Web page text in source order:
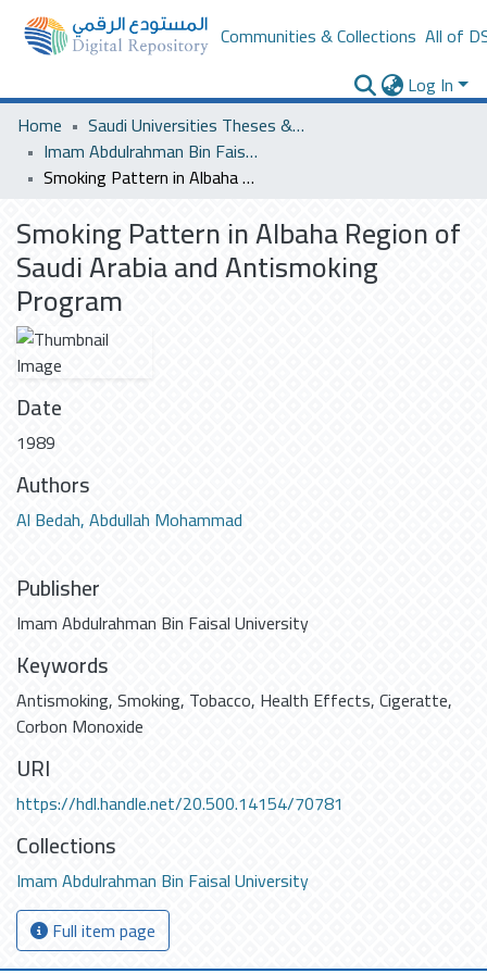
Communities & Collections All of
Log In
Home
Saudi Universities Theses & Dissertations
Imam Abdulrahman Bin Faisal University
Smoking Pattern in Albaha Region of Saudi Arabia and Antismoking Program
Smoking Pattern in Albaha Region of
Saudi Arabia and Antismoking
Program
Date
1989
Authors
Al Bedah, Abdullah Mohammad
Publisher
Imam Abdulrahman Bin Faisal University
Keywords
Antismoking,Smoking, Tobacco, Health Effects,Cigeratte,
Corbon Monoxide
URI
https://hdl.handle.net/20.500.14154/70781
Collections
Imam Abdulrahman Bin Faisal University
Full item page